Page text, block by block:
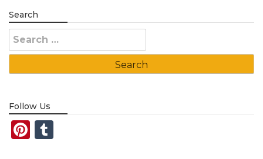
Search
Search
for:
Follow Us
Pinterest